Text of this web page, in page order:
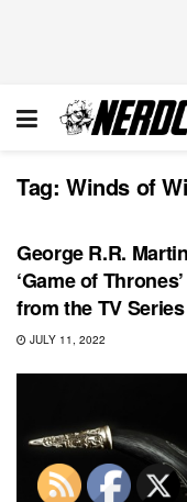
Tag: Winds of
GAME OF THRONES
George R.R.
‘Game of
from the TV Series
JULY 11, 2022